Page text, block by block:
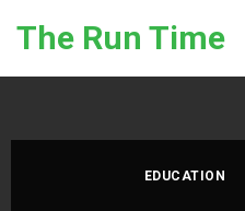
The Run Time
EDUCATION